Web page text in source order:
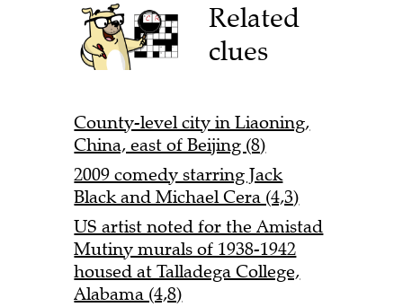
Related
clues
County-level city in Liaoning,
China, east of Beijing (8)
2009 comedy starring Jack
Black and Michael Cera (4,3)
US artist noted for the Amistad
Mutiny murals of 1938-1942
housed at Talladega College,
Alabama (4,8)